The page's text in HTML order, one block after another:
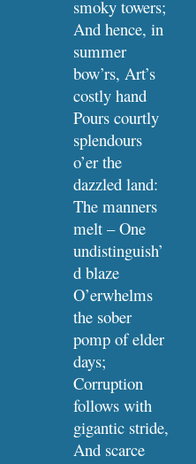
smoky towers;
And hence, in
summer
bow’rs, Art’s
costly hand
Pours courtly
splendours
o’er the
dazzled land:
The manners
melt – One
undistinguish’
d blaze
O’erwhelms
the sober
pomp of elder
days;
Corruption
follows with
gigantic stride,
And scarce